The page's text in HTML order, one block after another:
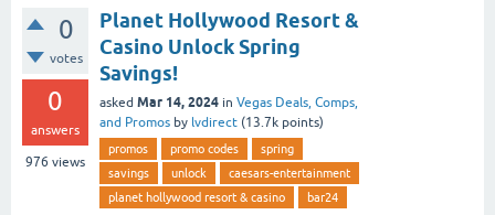
0
votes
0
answers
976 views
Planet Hollywood Resort &
Casino Unlock Spring
Savings!
asked Mar 14, 2024 in Vegas Deals, Comps,
and Promos by lvdirect (13.7k points)
promos promo codes
spring
savings
unlock
caesars-entertainment
planet hollywood resort & casino
bar24